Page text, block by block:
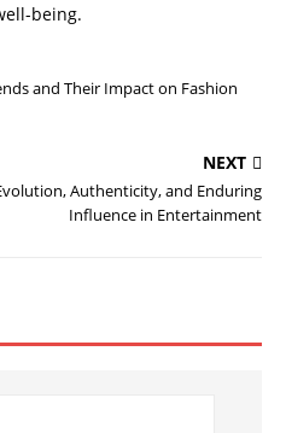
being.
and Their Impact on Fashion
NEXT
Authenticity, and Enduring
Influence in Entertainment